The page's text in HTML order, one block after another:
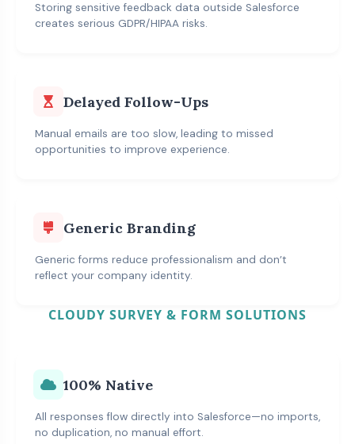
Storing sensitive feedback data outside Salesforce
creates serious GDPR/HIPAA risks.
Delayed Follow-Ups
Manual emails are too slow, leading to missed
opportunities to improve experience.
Generic Branding
Generic forms reduce professionalism and don’t
reflect your company identity.
CLOUDY SURVEY & FORM SOLUTIONS
100% Native
All responses flow directly into Salesforce—no imports,
no duplication, no manual effort.